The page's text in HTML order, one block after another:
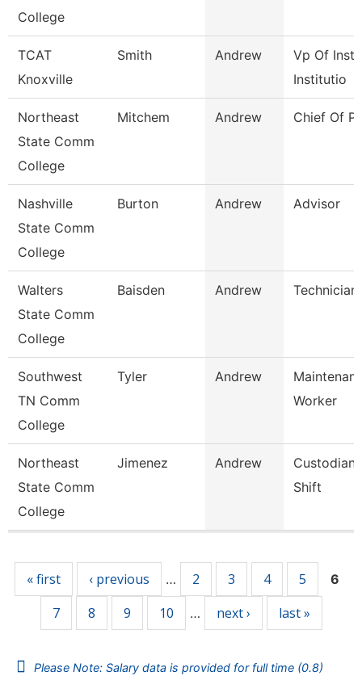
College
TCAT
Knoxville
Smith Andrew
Vp Of
Institutio
Northeast
State Comm
College
Mitchem Andrew Chief Of
Nashville
State Comm
College
Burton Andrew Advisor
Walters
State Comm
College
Baisden Andrew Technician
Southwest
TN Comm
College
Tyler Andrew
Worker
Northeast
State Comm
College
Jimenez Andrew
Custodian
Shift
« first ‹ previous … 2 3 4 5 6
7 8 9 10 … next › last »
Please Note: Salary data is provided for full time (0.8)